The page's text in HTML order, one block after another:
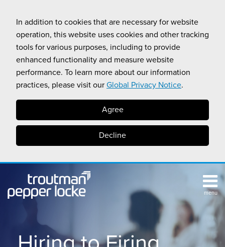
In addition to cookies that are necessary for website
operation, this website uses cookies and other tracking
tools for various purposes, including to provide
enhanced functionality and measure website
performance. To learn more about our information
practices, please visit our Global Privacy Notice.
Agree
Decline
content
menu
PODCASTS
CALIFORNIA
NEW